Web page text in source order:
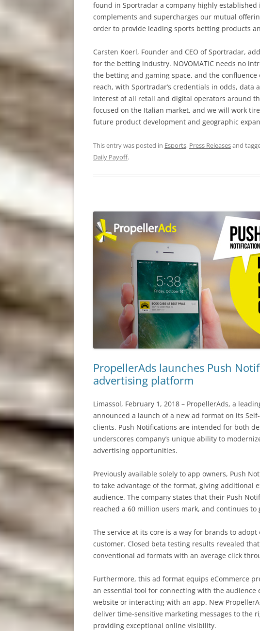
found in Sportradar a company highly
complements and supercharges our mutual
order to provide leading sports betting products
Carsten Koerl, Founder and CEO of Sportradar,
for the betting industry. NOVOMATIC needs no
the betting and gaming space, and the confluence
reach, with Sportradar’s credentials in odds,
interest of all retail and digital operators around
focused on the Italian market, and we will work
future product development and geographic
This entry was posted in Esports, Press Releasesand
Daily Payoff.
PropellerAds launches Push
advertising platform
Limassol, February 1, 2018 – PropellerAds, a
announced a launch of a new ad format on its
clients. Push Notifications are intended for both
underscores company’s unique ability to
advertising opportunities.
Previously available solely to app owners, Push
to take advantage of the format, giving additional
audience. The company states that their Push
reached a 60 million users mark, and continues to
The service at its core is a way for brands to
customer. Closed beta testing results revealed
conventional ad formats with an average сlick
Furthermore, this ad format equips eCommerce
an essential tool for connecting with the
website or interacting with an app. New
deliver time-sensitive marketing messages to the
providing exceptional online visibility.